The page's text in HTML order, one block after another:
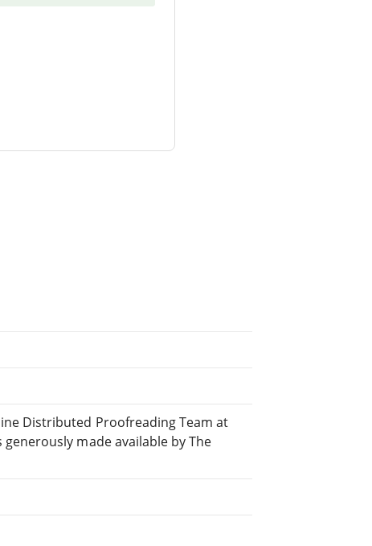
Distributed Proofreading Team at
made available by The